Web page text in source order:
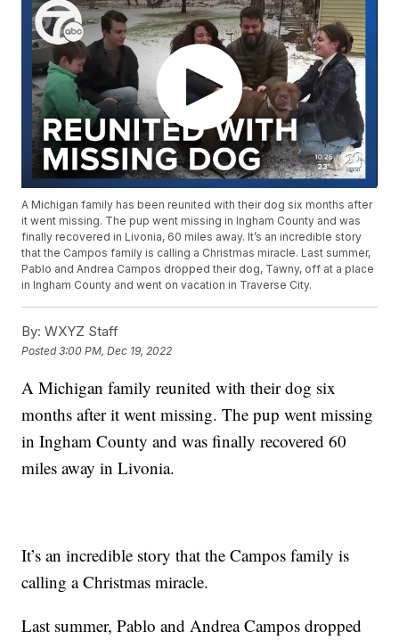
A Michigan family has been reunited with their dog six months after
it went missing. The pup went missing in Ingham County and was
finally recovered in Livonia, 60 miles away. It’s an incredible story
that the Campos family is calling a Christmas miracle. Last summer,
Pablo and Andrea Campos dropped their dog, Tawny, off at a place
in Ingham County and went on vacation in Traverse City.
By: WXYZ Staff
Posted3:00 PM, Dec 19, 2022
A Michigan family reunited with their dog six
months after it went missing. The pup went missing
in Ingham County and was finally recovered 60
miles away in Livonia.
It’s an incredible story that the Campos family is
calling a Christmas miracle.
Last summer, Pablo and Andrea Campos dropped